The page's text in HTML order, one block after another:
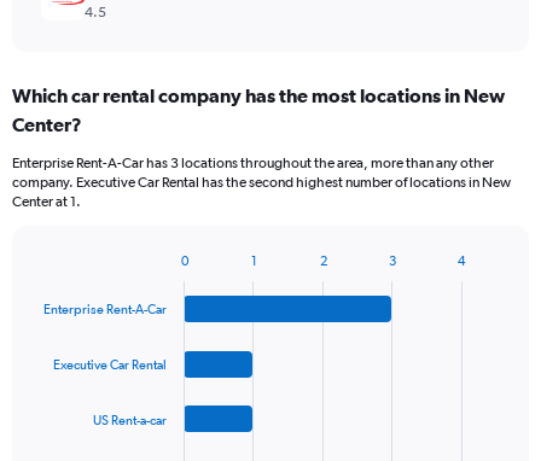
4.5
Which car rental company has the most locations in New
Center?
Enterprise Rent-A-Car has 3 locations throughout the area, more than any other
company. Executive Car Rental has the second highest number of locations in New
Center at 1.
with
Enterprise Rent-A-Car
Executive Car Rental
US Rent-a-car
0 1 2 3 4